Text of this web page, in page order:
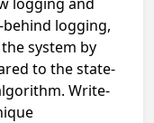
logging,
system by
to the state-
Write-